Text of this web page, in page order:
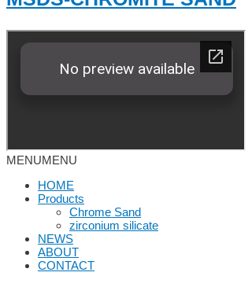
MENUMENU
HOME
Products
Chrome Sand
zirconium silicate
NEWS
ABOUT
CONTACT